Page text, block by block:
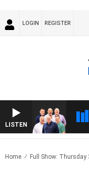
LOGIN REGISTER
LISTEN
Home Full Show: